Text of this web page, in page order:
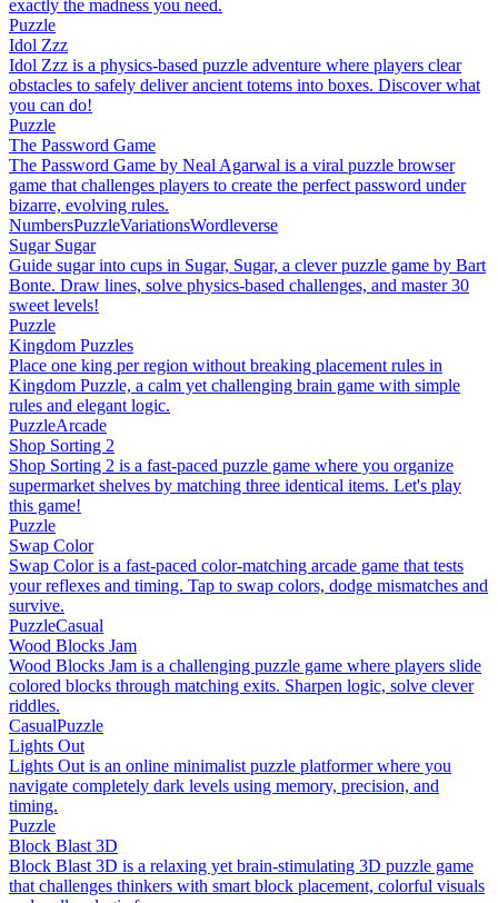
exactly the madness you need.
Puzzle
Idol Zzz
Idol Zzz is a physics-based puzzle adventure where players clear
obstacles to safely deliver ancient totems into boxes. Discover what
you can do!
Puzzle
The Password Game
The Password Game by Neal Agarwal is a viral puzzle browser
game that challenges players to create the perfect password under
bizarre, evolving rules.
NumbersPuzzleVariationsWordleverse
Sugar Sugar
Guide sugar into cups in Sugar, Sugar, a clever puzzle game by Bart
Bonte. Draw lines, solve physics-based challenges, and master 30
sweet levels!
Puzzle
Kingdom Puzzles
Place one king per region without breaking placement rules in
Kingdom Puzzle, a calm yet challenging brain game with simple
rules and elegant logic.
PuzzleArcade
Shop Sorting 2
Shop Sorting 2 is a fast-paced puzzle game where you organize
supermarket shelves by matching three identical items. Let's play
this game!
Puzzle
Swap Color
Swap Color is a fast-paced color-matching arcade game that tests
your reflexes and timing. Tap to swap colors, dodge mismatches and
survive.
PuzzleCasual
Wood Blocks Jam
Wood Blocks Jam is a challenging puzzle game where players slide
colored blocks through matching exits. Sharpen logic, solve clever
riddles.
CasualPuzzle
Lights Out
Lights Out is an online minimalist puzzle platformer where you
navigate completely dark levels using memory, precision, and
timing.
Puzzle
Block Blast 3D
Block Blast 3D is a relaxing yet brain-stimulating 3D puzzle game
that challenges thinkers with smart block placement, colorful visuals